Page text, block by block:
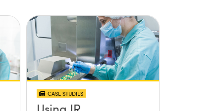
CASE STUDIES